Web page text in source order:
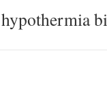
hypothermia